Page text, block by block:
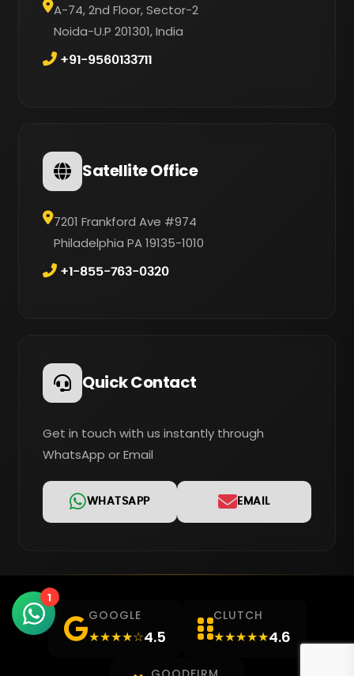
1
A-74, 2nd Floor, Sector-2
Noida-U.P 201301, India
+91-9560133711
Satellite Office
7201 Frankford Ave #974
Philadelphia PA 19135-1010
+1-855-763-0320
Quick Contact
Get in touch with us instantly through
WhatsApp or Email
WHATSAPP EMAIL
GOOGLE
★★★★☆4.5
CLUTCH
★★★★★4.6